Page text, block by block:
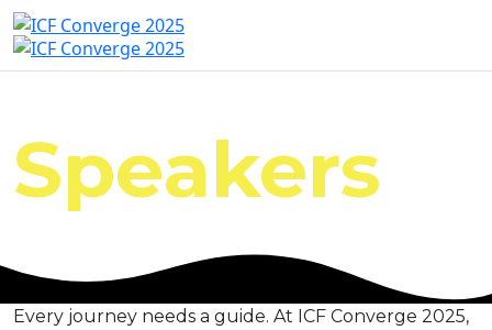
Speakers
Every journey needs a guide. At ICF Converge 2025,